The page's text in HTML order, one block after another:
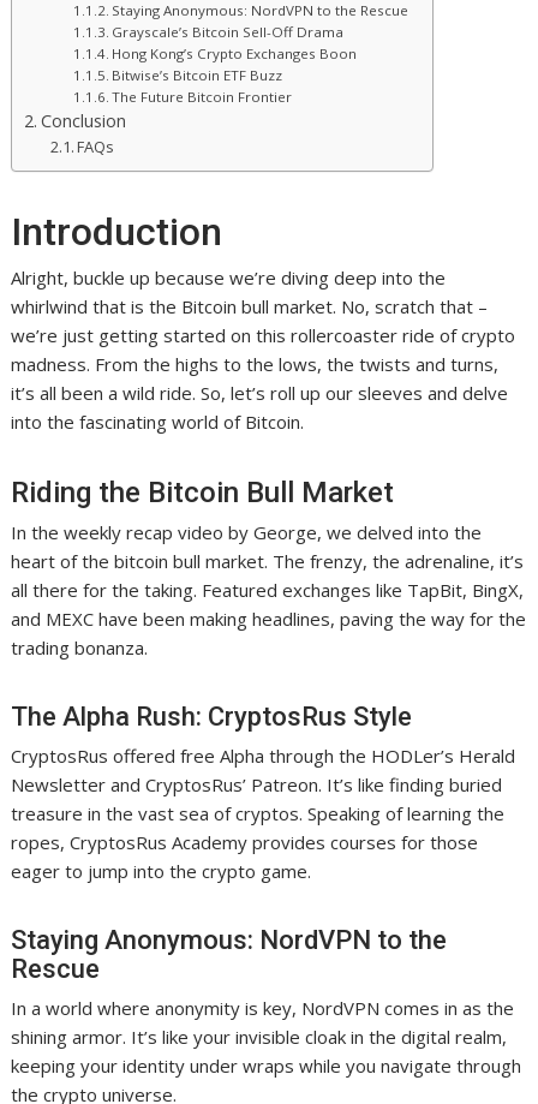
Staying Anonymous: NordVPN to the Rescue
Grayscale’s Bitcoin Sell-Off Drama
Hong Kong’s Crypto Exchanges Boon
Bitwise’s Bitcoin ETF Buzz
The Future Bitcoin Frontier
Conclusion
FAQs
Introduction
Alright, buckle up because we’re diving deep into the
whirlwind that is the Bitcoin bull market. No, scratch that –
we’re just getting started on this rollercoaster ride of crypto
madness. From the highs to the lows, the twists and turns,
it’s all been a wild ride. So, let’s roll up our sleeves and delve
into the fascinating world of Bitcoin.
Riding the Bitcoin Bull Market
In the weekly recap video by George, we delved into the
heart of the bitcoin bull market. The frenzy, the adrenaline, it’s
all there for the taking. Featured exchanges like TapBit, BingX,
and MEXC have been making headlines, paving the way for the
trading bonanza.
The Alpha Rush: CryptosRus Style
CryptosRus offered free Alpha through the HODLer’s Herald
Newsletter and CryptosRus’ Patreon. It’s like finding buried
treasure in the vast sea of cryptos. Speaking of learning the
ropes, CryptosRus Academy provides courses for those
eager to jump into the crypto game.
Staying Anonymous: NordVPN to the
Rescue
In a world where anonymity is key, NordVPN comes in as the
shining armor. It’s like your invisible cloak in the digital realm,
keeping your identity under wraps while you navigate through
the crypto universe.